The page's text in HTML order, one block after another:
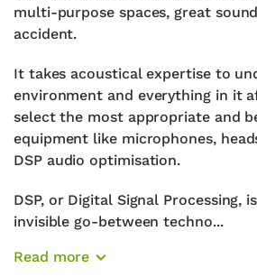
multi-purpose spaces, great
accident.
It takes acoustical expertise to
environment and everything in it
select the most appropriate and
equipment like microphones,
DSP audio optimisation.
DSP, or Digital Signal Processing,
invisible go-between techno...
Read more